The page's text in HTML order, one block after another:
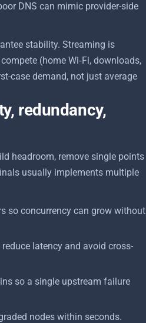
DNS can mimic provider-side
stability. Streaming is
(home Wi‑Fi, downloads,
case demand, not just average
redundancy,
headroom, remove single points
usually implements multiple
so concurrency can grow without
latency and avoid cross-
so a single upstream failure
nodes within seconds.